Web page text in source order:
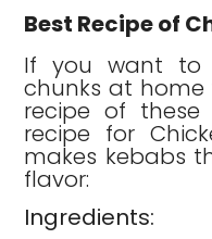
Best Recipe of
If you want to
chunks at home
recipe of these
recipe for
makes kebabs
flavor:
Ingredients: